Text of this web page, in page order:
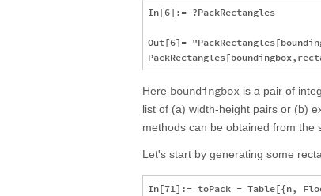
In[6]:= ?PackRectangles
Out[6]=
Here boundingbox is a pair of
list of (a) width-height pairs or (b)
methods can be obtained from the
Let's start by generating some
In[71]:= toPack = Table[{n,